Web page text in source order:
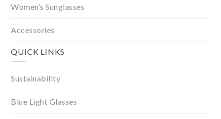
Women’s Sunglasses
Accessories
QUICK LINKS
Sustainability
Blue Light Glasses